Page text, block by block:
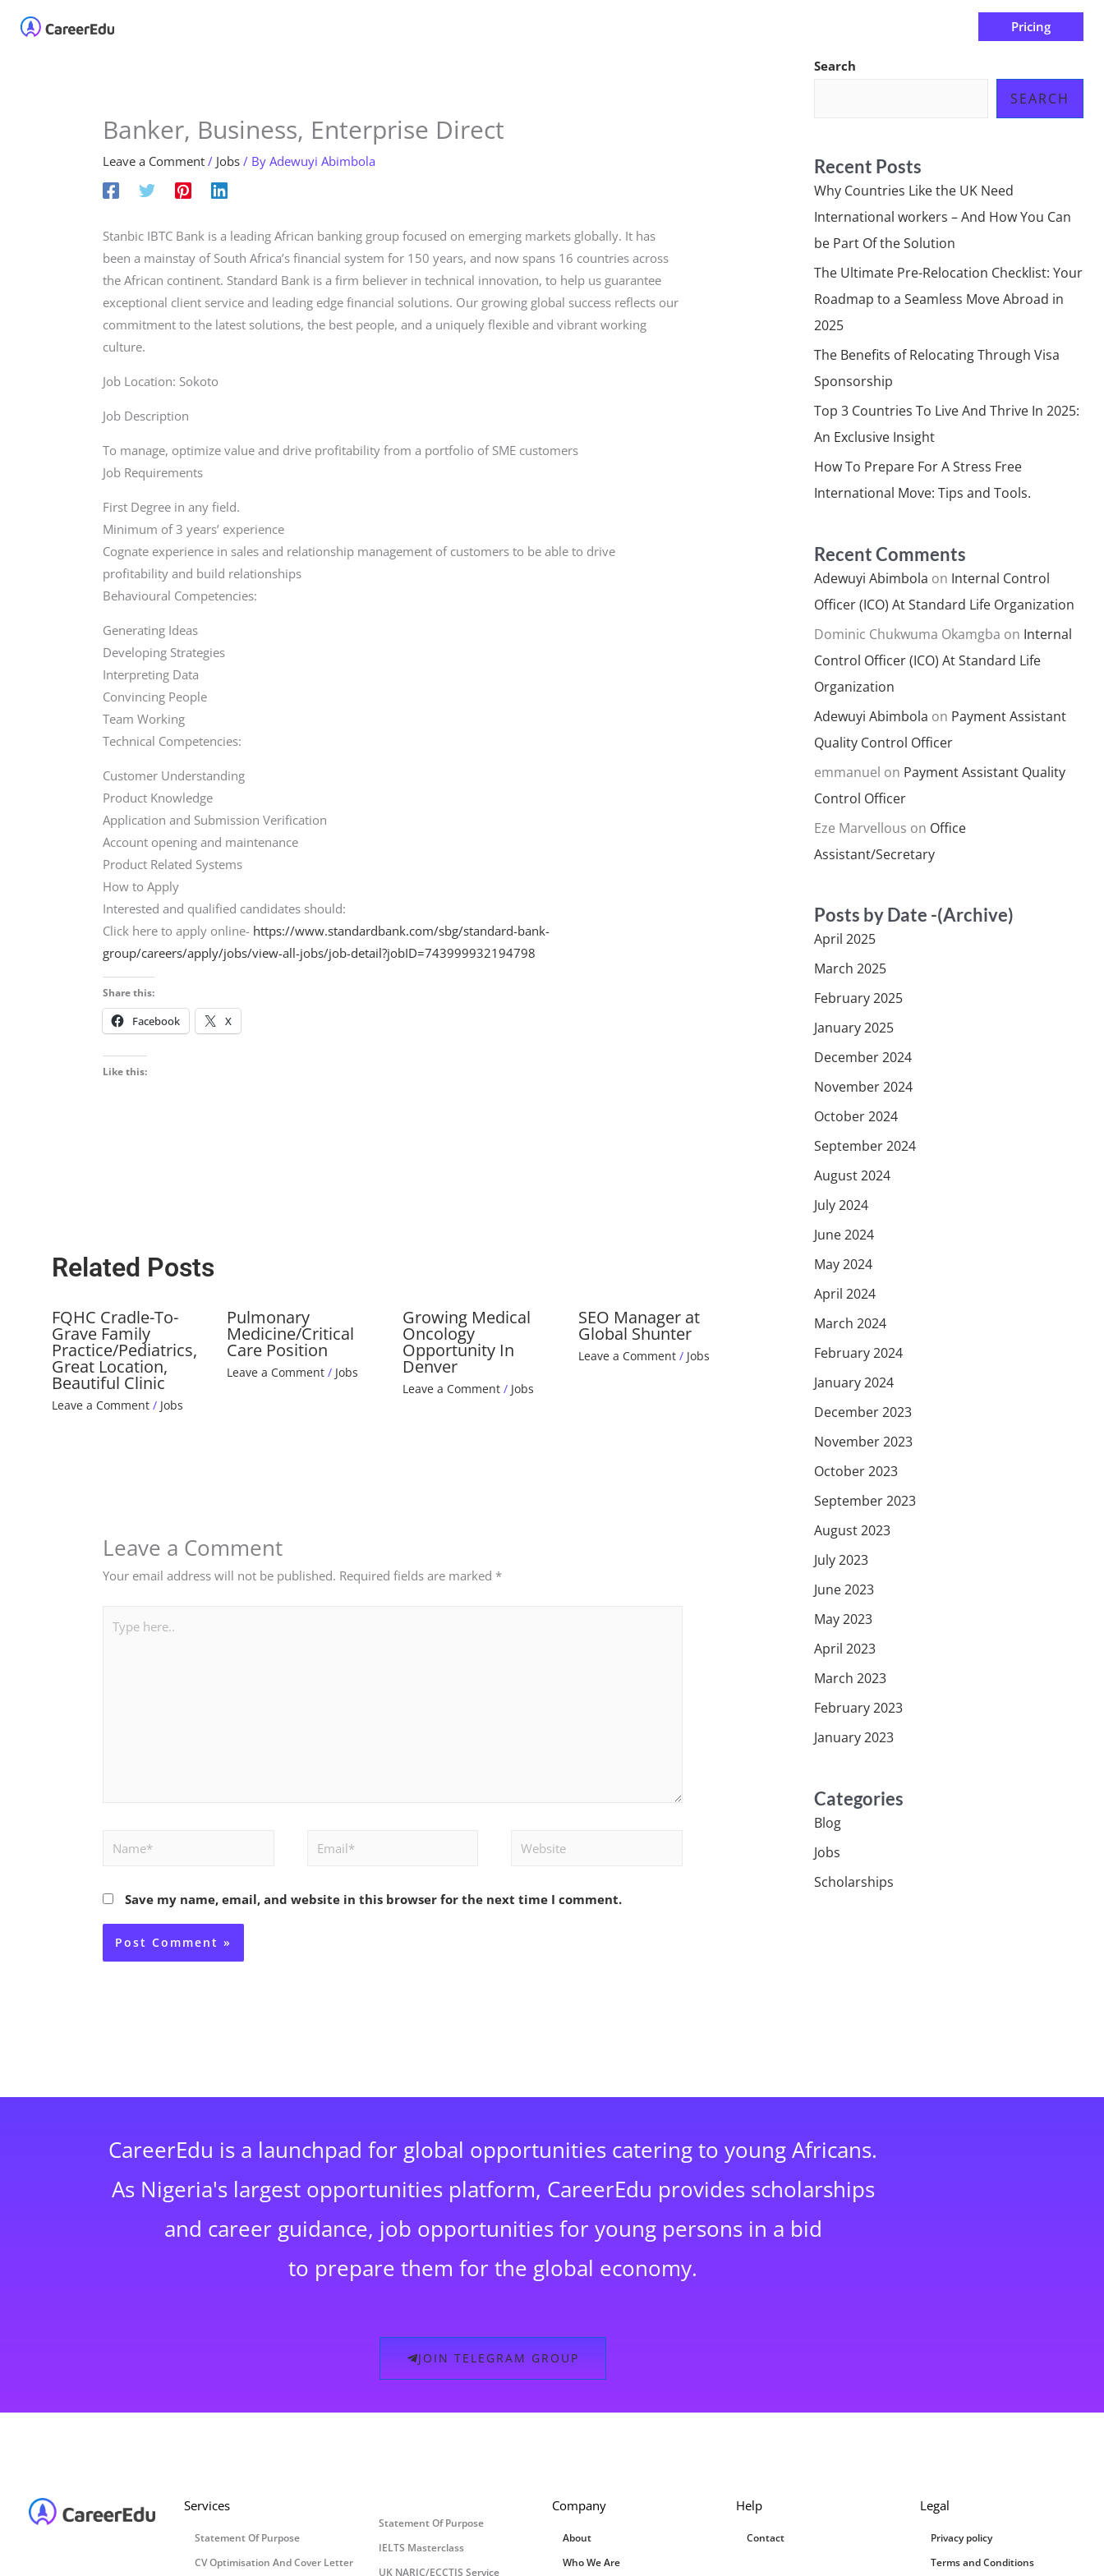
Pricing
Banker, Business, Enterprise Direct
Leave a Comment / Jobs / ByAdewuyi Abimbola
Stanbic IBTC Bank is a leading African banking group focused on emerging markets globally. It has
been a mainstay of South Africa’s financial system for 150 years, and now spans 16 countries across
the African continent. Standard Bank is a firm believer in technical innovation, to help us guarantee
exceptional client service and leading edge financial solutions. Our growing global success reflects our
commitment to the latest solutions, the best people, and a uniquely flexible and vibrant working
culture.
Job Location: Sokoto
Job Description
To manage, optimize value and drive profitability from a portfolio of SME customers
Job Requirements
First Degree in any field.
Minimum of 3 years’ experience
Cognate experience in sales and relationship management of customers to be able to drive
profitability and build relationships
Behavioural Competencies:
Generating Ideas
Developing Strategies
Interpreting Data
Convincing People
Team Working
Technical Competencies:
Customer Understanding
Product Knowledge
Application and Submission Verification
Account opening and maintenance
Product Related Systems
How to Apply
Interested and qualified candidates should:
Click here to apply online- https://www.standardbank.com/sbg/standard-bank-
group/careers/apply/jobs/view-all-jobs/job-detail?jobID=743999932194798
Share this:
Facebook X
Like this:
Related Posts
FQHC Cradle-To-
Grave Family
Practice/Pediatrics,
Great Location,
Beautiful Clinic
Leave a Comment / Jobs
Pulmonary
Medicine/Critical
Care Position
Leave a Comment / Jobs
Growing Medical
Oncology
Opportunity In
Denver
Leave a Comment / Jobs
SEO Manager at
Global Shunter
Leave a Comment / Jobs
Leave a Comment
Your email address will not be published. Required fields are marked *
Name* Email* Website
Save my name, email, and website in this browser for the next time I comment.
Search
SEARCH
Recent Posts
Why Countries Like the UK Need
International workers – And How You Can
be Part Of the Solution
The Ultimate Pre-Relocation Checklist: Your
Roadmap to a Seamless Move Abroad in
2025
The Benefits of Relocating Through Visa
Sponsorship
Top 3 Countries To Live And Thrive In 2025:
An Exclusive Insight
How To Prepare For A Stress Free
International Move: Tips and Tools.
Recent Comments
Adewuyi Abimbola on Internal Control
Officer (ICO) At Standard Life Organization
Dominic Chukwuma Okamgba on Internal
Control Officer (ICO) At Standard Life
Organization
Adewuyi Abimbola on Payment Assistant
Quality Control Officer
emmanuel on Payment Assistant Quality
Control Officer
Eze Marvellous on Office
Assistant/Secretary
Posts by Date -(Archive)
April 2025
March 2025
February 2025
January 2025
December 2024
November 2024
October 2024
September 2024
August 2024
July 2024
June 2024
May 2024
April 2024
March 2024
February 2024
January 2024
December 2023
November 2023
October 2023
September 2023
August 2023
July 2023
June 2023
May 2023
April 2023
March 2023
February 2023
January 2023
Categories
Blog
Jobs
Scholarships
CareerEdu is a launchpad for global opportunities catering to young Africans.
As Nigeria's largest opportunities platform, CareerEdu provides scholarships
and career guidance, job opportunities for young persons in a bid
to prepare them for the global economy.
JOIN TELEGRAM GROUP
Services
Statement Of Purpose
CV Optimisation And Cover Letter
Statement Of Purpose
IELTS Masterclass
UK NARIC/ECCTIS Service
Company
About
Who We Are
Help
Contact
Legal
Privacy policy
Terms and Conditions